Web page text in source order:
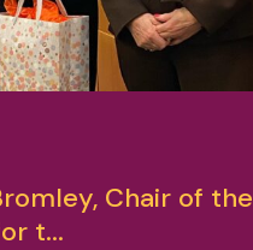
Chair of the
t...